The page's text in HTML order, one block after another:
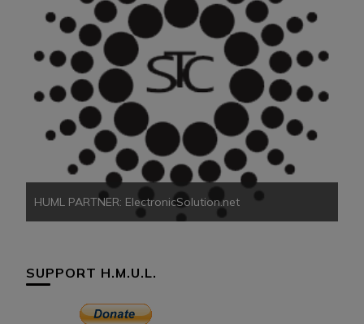
HUML PARTNER: ElectronicSolution.net
SUPPORT H.M.U.L.